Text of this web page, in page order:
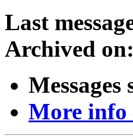
Last
Archived on:
Messages
More info